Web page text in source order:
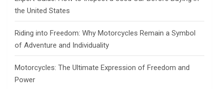
the United States
Riding into Freedom: Why Motorcycles Remain a Symbol
of Adventure and Individuality
Motorcycles: The Ultimate Expression of Freedom and
Power